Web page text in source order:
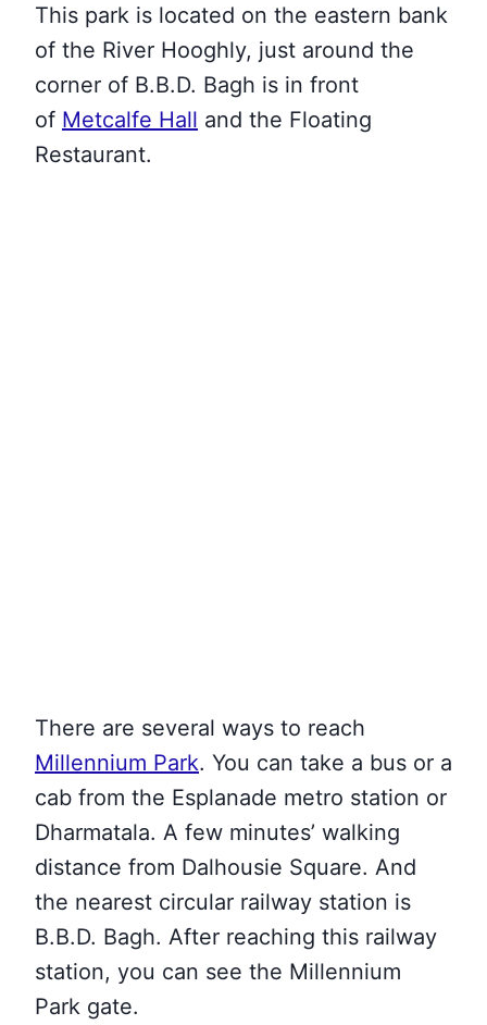
This park is located on the eastern bank
of the River Hooghly, just around the
corner of B.B.D. Bagh is in front
of Metcalfe Hall and the Floating
Restaurant.
There are several ways to reach
Millennium Park. You can take a bus or a
cab from the Esplanade metro station or
Dharmatala. A few minutes’ walking
distance from Dalhousie Square. And
the nearest circular railway station is
B.B.D. Bagh. After reaching this railway
station, you can see the Millennium
Park gate.